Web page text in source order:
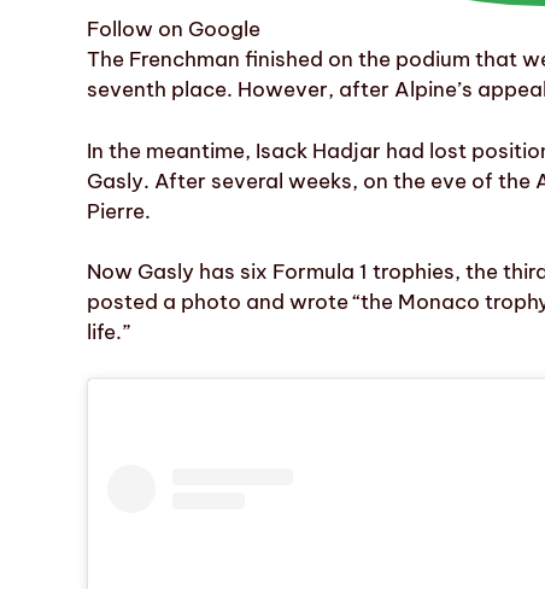
Follow on Google
The Frenchman finished on the podium that
seventh place. However, after Alpine’s
In the meantime, Isack Hadjar had lost
Gasly. After several weeks, on the eve of the
Pierre.
Now Gasly has six Formula 1 trophies, the
posted a photo and wrote “the Monaco
life.”